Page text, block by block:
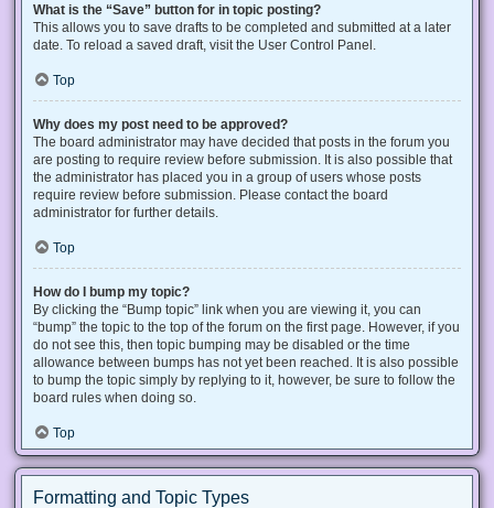
What is the “Save” button for in topic posting?
This allows you to save drafts to be completed and submitted at a later
date. To reload a saved draft, visit the User Control Panel.
Top
Why does my post need to be approved?
The board administrator may have decided that posts in the forum you
are posting to require review before submission. It is also possible that
the administrator has placed you in a group of users whose posts
require review before submission. Please contact the board
administrator for further details.
Top
How do I bump my topic?
By clicking the “Bump topic” link when you are viewing it, you can
“bump” the topic to the top of the forum on the first page. However, if you
do not see this, then topic bumping may be disabled or the time
allowance between bumps has not yet been reached. It is also possible
to bump the topic simply by replying to it, however, be sure to follow the
board rules when doing so.
Top
Formatting and Topic Types